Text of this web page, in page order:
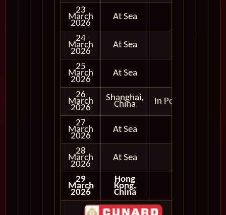
23
March
2026
At Sea
24
March
2026
At Sea
25
March
2026
At Sea
26
March
2026
Shanghai,
China In Port
27
March
2026
At Sea
28
March
2026
At Sea
29
March
2026
Hong
Kong,
China